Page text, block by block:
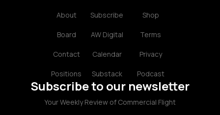
About
Board
Contact
Positions
Subscribe
AW Digital
Calendar
Substack
Shop
Terms
Privacy
Podcast
Subscribe to our newsletter
Your Weekly Review of Commercial Flight